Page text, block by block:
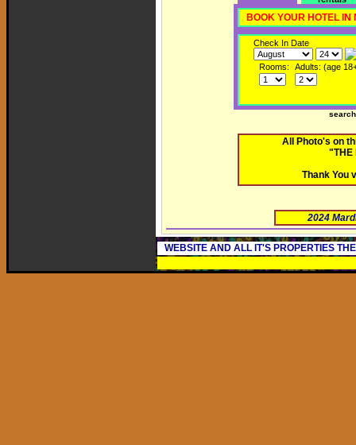
BOOK YOUR HOTEL
Check In Date
Rooms: Adults: (age
All Photo's on
"THE
Thank You
2024
WEBSITE AND ALL IT'S PROPERTIES